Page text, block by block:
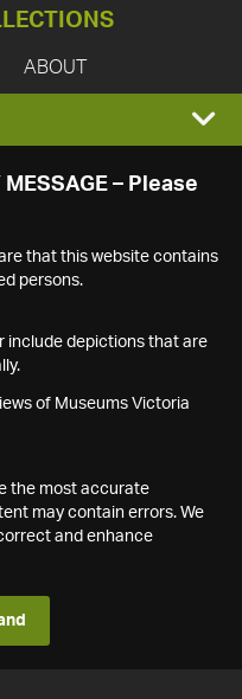
ABOUT
– Please
that this website contains
persons.
include depictions that are
of Museums Victoria
the most accurate
may contain errors. We
and enhance